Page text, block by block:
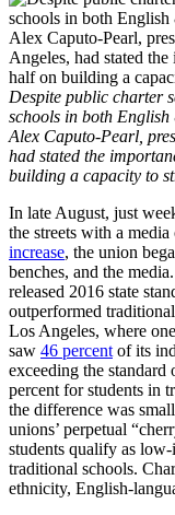
Despite public charter
schools in both
Alex Caputo-Pearl,
had stated the
building a capacity to
In late August, just
the streets with a
increase, the union
benches, and the
released 2016 state
outperformed
Los Angeles, where
saw 46 percent of its
exceeding the standard
percent for students in
the difference was
unions’ perpetual
students qualify as
traditional schools.
ethnicity, English-